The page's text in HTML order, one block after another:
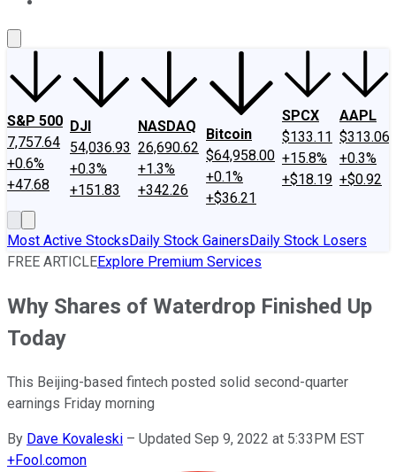
S&P 500
7,757.64
+0.6%
+47.68
DJI
54,036.93
+0.3%
+151.83
NASDAQ
26,690.62
+1.3%
+342.26
Bitcoin
$64,958.00
+0.1%
+$36.21
SPCX
$133.11
+15.8%
+$18.19
AAPL
$313.06
+0.3%
+$0.92
Most Active StocksDaily Stock GainersDaily Stock Losers
FREE ARTICLEExplore Premium Services
Why Shares of Waterdrop Finished Up
Today
This Beijing-based fintech posted solid second-quarter
earnings Friday morning
By Dave Kovaleski – Updated Sep 9, 2022 at 5:33PM EST
+Fool.comon